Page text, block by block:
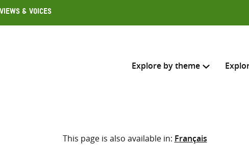
Views & Voices
Explore by theme
Search across
Select where to search
This page is also available in: Français